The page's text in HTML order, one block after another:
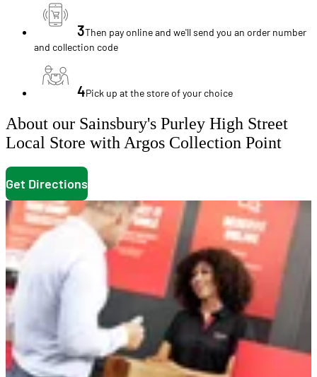
3Then pay online and we'll send you an order number
and collection code
4Pick up at the store of your choice
About our Sainsbury's Purley High Street
Local Store with Argos Collection Point
Get Directions